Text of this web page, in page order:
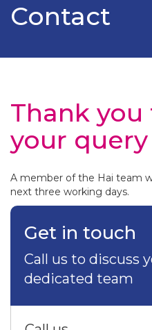
FAQ
Home site
Small Business site
Contact
Thank
your query
A member of the Hai team
next three working days.
Get in touch
Call us to discuss
dedicated team